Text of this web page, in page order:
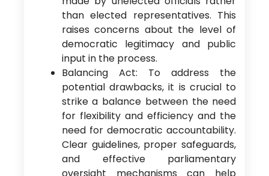
than elected representatives. This
raises concerns about the level of
democratic legitimacy and public
input in the process.
Balancing Act: To address the
potential drawbacks, it is crucial to
strike a balance between the need
for flexibility and efficiency and the
need for democratic accountability.
Clear guidelines, proper safeguards,
and effective parliamentary